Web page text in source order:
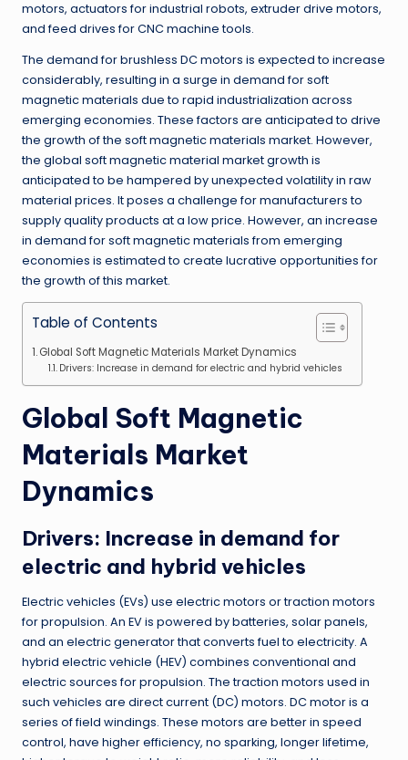
motors, actuators for industrial robots, extruder drive motors,
and feed drives for CNC machine tools.
The demand for brushless DC motors is expected to increase
considerably, resulting in a surge in demand for soft
magnetic materials due to rapid industrialization across
emerging economies. These factors are anticipated to drive
the growth of the soft magnetic materials market. However,
the global soft magnetic material market growth is
anticipated to be hampered by unexpected volatility in raw
material prices. It poses a challenge for manufacturers to
supply quality products at a low price. However, an increase
in demand for soft magnetic materials from emerging
economies is estimated to create lucrative opportunities for
the growth of this market.
Table of Contents
Global Soft Magnetic Materials Market Dynamics
Drivers: Increase in demand for electric and hybrid vehicles
Global Soft Magnetic
Materials Market
Dynamics
Drivers: Increase in demand for
electric and hybrid vehicles
Electric vehicles (EVs) use electric motors or traction motors
for propulsion. An EV is powered by batteries, solar panels,
and an electric generator that converts fuel to electricity. A
hybrid electric vehicle (HEV) combines conventional and
electric sources for propulsion. The traction motors used in
such vehicles are direct current (DC) motors. DC motor is a
series of field windings. These motors are better in speed
control, have higher efficiency, no sparking, longer lifetime,